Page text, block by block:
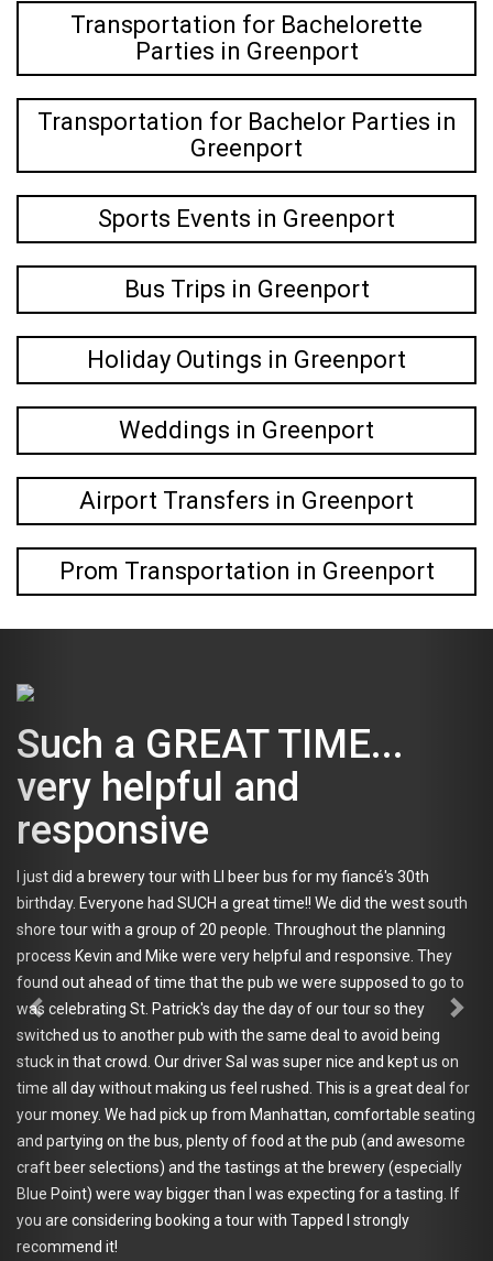
Transportation for Bachelorette
Parties in Greenport
Transportation for Bachelor Parties in
Greenport
Sports Events in Greenport
Bus Trips in Greenport
Holiday Outings in Greenport
Weddings in Greenport
Airport Transfers in Greenport
Prom Transportation in Greenport
a GREAT TIME...
and
tour with LI beer bus for my fiancé's 30th
had SUCH a great time!! We did the west south
a group of 20 people. Throughout the planning
and Mike were very helpful and responsive. They
of time that the pub we were supposed to go to
St. Patrick's day the day of our tour so they
to another pub with the same deal to avoid being
crowd. Our driver Sal was super nice and kept us on
making us feel rushed. This is a great deal for
We had pick up from Manhattan, comfortable seating
on the bus, plenty of food at the pub (and awesome
and the tastings at the brewery (especially
way bigger than I was expecting for a tasting. If
booking a tour with Tapped I strongly
it!
What a
they're
before the
I'm
Enter:
sick of the
and
bachelor/
nature.
- we had a
breweries
them). He
Great